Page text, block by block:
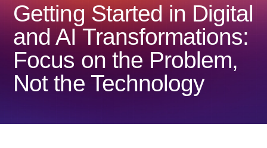
Getting Started in Digital
and AI Transformations:
Focus on the Problem,
Not the Technology